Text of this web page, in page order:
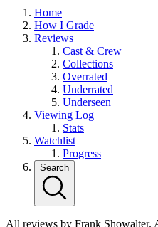
Home
How I Grade
Reviews
Cast & Crew
Collections
Overrated
Underrated
Underseen
Viewing Log
Stats
Watchlist
Progress
Search
All reviews by Frank Showalter.